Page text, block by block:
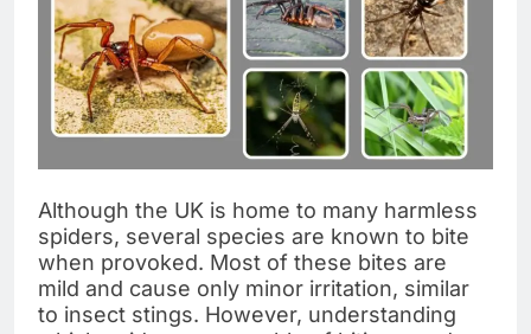
Although the UK is home to many harmless
spiders, several species are known to bite
when provoked. Most of these bites are
mild and cause only minor irritation, similar
to insect stings. However, understanding